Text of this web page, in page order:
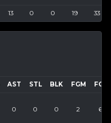
13 0 0 19 33
AST STL BLK FGM FGA
0 0 0 2 6